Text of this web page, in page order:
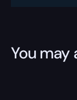
You may